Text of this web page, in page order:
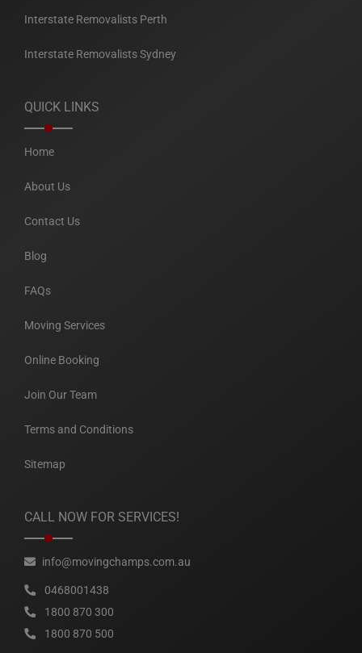
Interstate Removalists Perth
Interstate Removalists Sydney
QUICK LINKS
Home
About Us
Contact Us
Blog
FAQs
Moving Services
Online Booking
Join Our Team
Terms and Conditions
Sitemap
CALL NOW FOR SERVICES!
info@movingchamps.com.au
0468001438
1800 870 300
1800 870 500